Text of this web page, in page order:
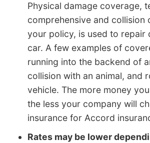
Physical damage coverage,
comprehensive and collision
your policy, is used to repair
car. A few examples of
running into the backend of
collision with an animal, and
vehicle. The more money
the less your company will
insurance for Accord
Rates may be lower